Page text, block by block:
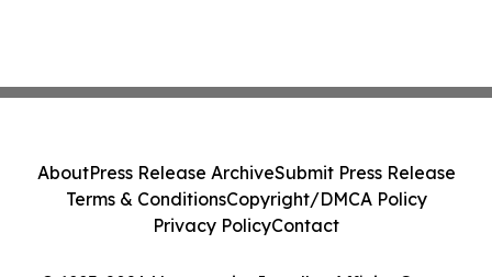
AboutPress Release ArchiveSubmit Press Release
Terms & ConditionsCopyright/DMCA Policy
Privacy PolicyContact